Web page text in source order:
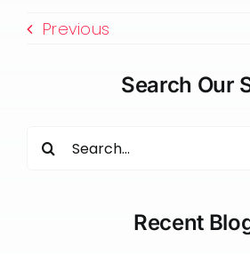
Previous
Search Our
Search
Recent